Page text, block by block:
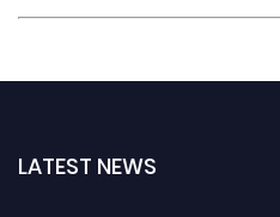
LATEST NEWS